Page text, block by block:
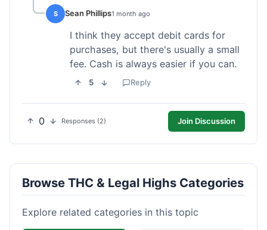
S Sean Phillips1 month ago
I think they accept debit cards for
purchases, but there's usually a small
fee. Cash is always easier if you can.
5 Reply
0 Responses (2) Join Discussion
Browse THC & Legal Highs Categories
Explore related categories in this topic